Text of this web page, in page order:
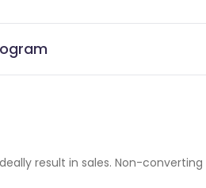
result in sales. Non-